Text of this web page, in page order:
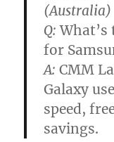
(Australia)
Q:
for
A: CMM
Galaxy
speed,
savings.